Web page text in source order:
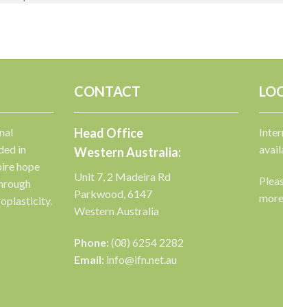
in
hope
CONTACT
Head Office
Western Australia:
Unit 7, 2 Madeira Rd
Parkwood, 6147
Western Australia
Phone:(08) 6254 2282
Email: info@ifn.net.au